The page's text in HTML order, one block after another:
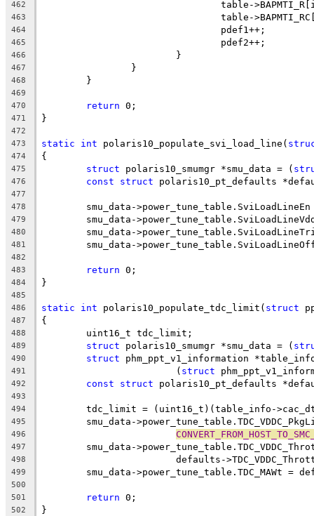
462
table-
463
table-
464
				pdef1++;
465
				pdef2++;
466
			}
467
		}
468
	}
469
470
return 0;
471 }
472
473
static int polaris10_populate_svi_load_line(
474 {
475 struct polaris10_smumgr *smu_data = (
476 const struct polaris10_pt_defaults
477
478
smu_data-
479
smu_data-
480
smu_data-
481
smu_data-
482
483
return 0;
484 }
485
486
static int polaris10_populate_tdc_limit( struct
487 {
488
	uint16_t tdc_limit;
489 struct polaris10_smumgr *smu_data = (
490 struct phm_ppt_v1_information
491
			(
struct
492 const struct polaris10_pt_defaults
493
494
tdc_limit = (uint16_t)(table_info-
495
smu_data-
496
497
smu_data-
498
defaults-
499
smu_data->power_tune_table.TDC_MAWt =
500
501
return 0;
502 }